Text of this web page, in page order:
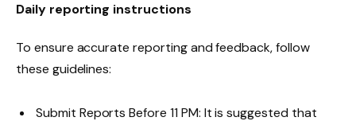
Daily reporting instructions
To ensure accurate reporting and feedback, follow
these guidelines:
Submit Reports Before 11 PM: It is suggested that